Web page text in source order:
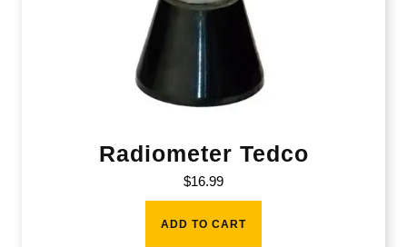
Radiometer Tedco
$16.99
ADD TO CART